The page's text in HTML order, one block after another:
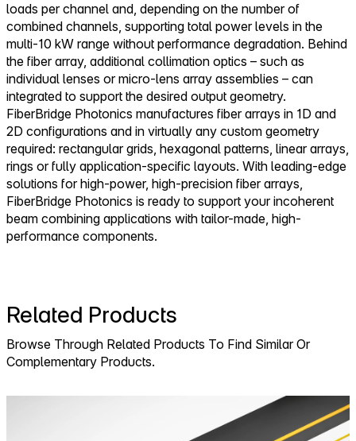
loads per channel and, depending on the number of
combined channels, supporting total power levels in the
multi-10 kW range without performance degradation. Behind
the fiber array, additional collimation optics – such as
individual lenses or micro-lens array assemblies – can
integrated to support the desired output geometry.
FiberBridge Photonics manufactures fiber arrays in 1D and
2D configurations and in virtually any custom geometry
required: rectangular grids, hexagonal patterns, linear arrays,
rings or fully application-specific layouts. With leading-edge
solutions for high-power, high-precision fiber arrays,
FiberBridge Photonics is ready to support your incoherent
beam combining applications with tailor-made, high-
performance components.
Related Products
Browse Through Related Products To Find Similar Or
Complementary Products.